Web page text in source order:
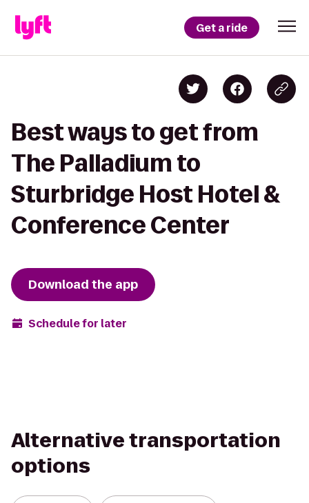
Get a ride
Best ways to get from
The Palladium to
Sturbridge Host Hotel &
Conference Center
Download the app
Schedule for later
Alternative transportation
options